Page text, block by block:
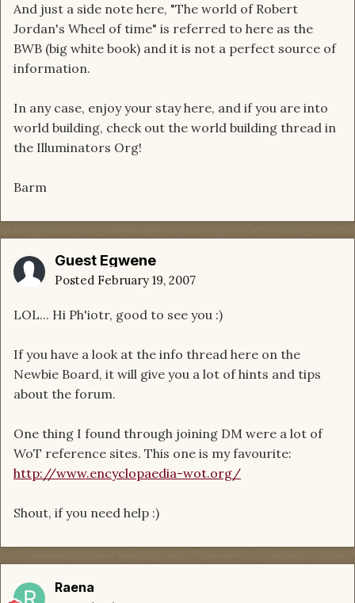
And just a side note here, "The world of Robert
Jordan's Wheel of time" is referred to here as the
BWB (big white book) and it is not a perfect source of
information.
In any case, enjoy your stay here, and if you are into
world building, check out the world building thread in
the Illuminators Org!
Barm
Guest Egwene
Posted February 19, 2007
LOL... Hi Ph'iotr, good to see you :)
If you have a look at the info thread here on the
Newbie Board, it will give you a lot of hints and tips
about the forum.
One thing I found through joining DM were a lot of
WoT reference sites. This one is my favourite:
http://www.encyclopaedia-wot.org/
Shout, if you need help :)
Raena